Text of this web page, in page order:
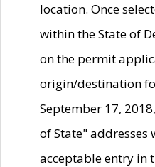
location. Once
within the State of
on the permit
origin/destination
September 17,
of State" addresses
acceptable entry in